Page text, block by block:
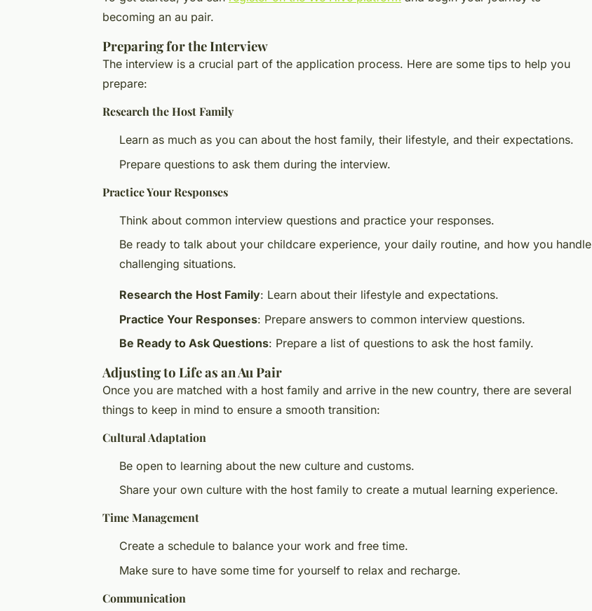
becoming an au pair.
Preparing for the Interview
The interview is a crucial part of the application process. Here are some tips to help you
prepare:
Research the Host Family
Learn as much as you can about the host family, their lifestyle, and their expectations.
Prepare questions to ask them during the interview.
Practice Your Responses
Think about common interview questions and practice your responses.
Be ready to talk about your childcare experience, your daily routine, and how you handle
challenging situations.
Research the Host Family: Learn about their lifestyle and expectations.
Practice Your Responses: Prepare answers to common interview questions.
Be Ready to Ask Questions: Prepare a list of questions to ask the host family.
Adjusting to Life as an Au Pair
Once you are matched with a host family and arrive in the new country, there are several
things to keep in mind to ensure a smooth transition:
Cultural Adaptation
Be open to learning about the new culture and customs.
Share your own culture with the host family to create a mutual learning experience.
Time Management
Create a schedule to balance your work and free time.
Make sure to have some time for yourself to relax and recharge.
Communication